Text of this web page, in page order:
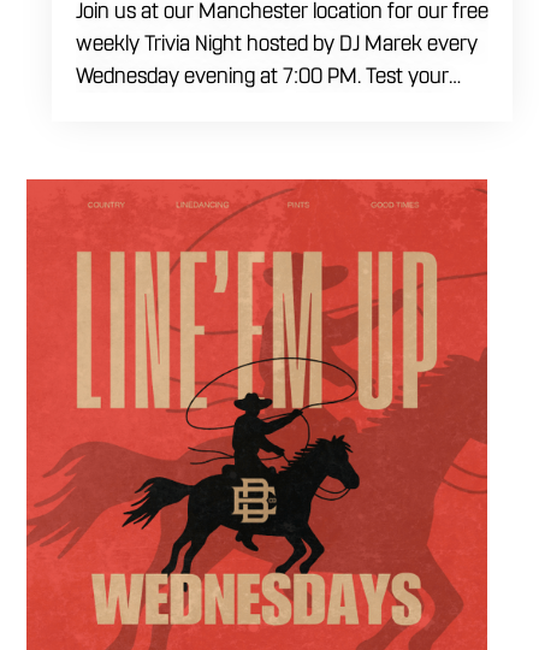
Join us at our Manchester location for our free
weekly Trivia Night hosted by DJ Marek every
Wednesday evening at 7:00 PM. Test your
specialized theme nights happening during
the final week of every month. Bring your
ultimate trivia crew to our expansive indoor
space for a premier weeknight competition.
Fuel the fun and rivalries with our house
brewed craft drafts and full menu of savory
shareables.